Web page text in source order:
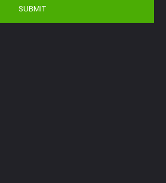
SUBMIT